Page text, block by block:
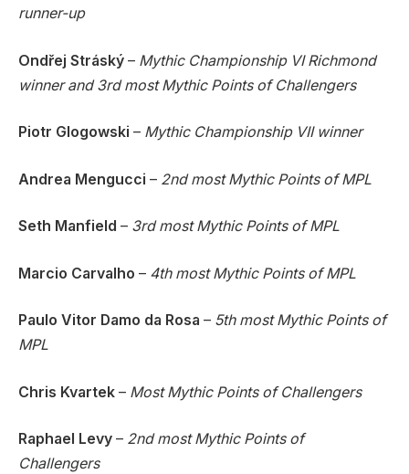
runner-up
Ondřej Stráský – Mythic Championship VI Richmond
winner and 3rd most Mythic Points of Challengers
Piotr Glogowski – Mythic Championship VII winner
Andrea Mengucci – 2nd most Mythic Points of MPL
Seth Manfield – 3rd most Mythic Points of MPL
Marcio Carvalho – 4th most Mythic Points of MPL
Paulo Vitor Damo da Rosa – 5th most Mythic Points of
MPL
Chris Kvartek – Most Mythic Points of Challengers
Raphael Levy – 2nd most Mythic Points of
Challengers